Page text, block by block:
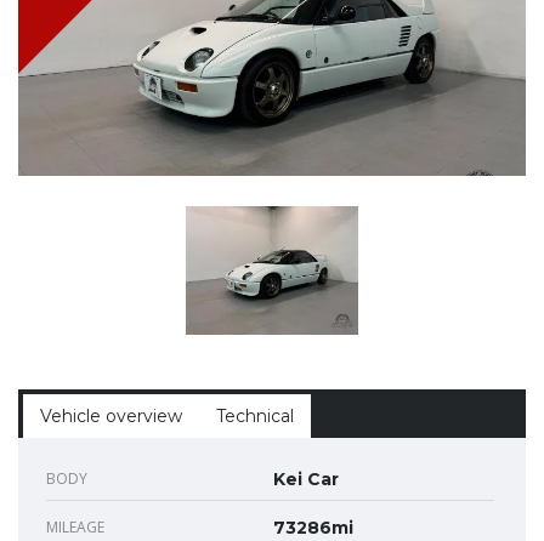
Vehicle overview Technical
BODY Kei Car
MILEAGE 73286mi